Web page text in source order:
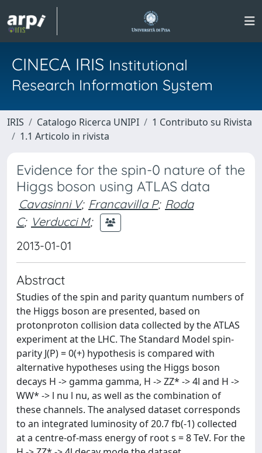
CINECA IRIS Institutional
Research Information System
IRIS Catalogo Ricerca UNIPI
1 Contributo su Rivista
1.1 Articolo in rivista
Evidence for the spin-0 nature of the
Higgs boson using ATLAS data
Cavasinni V; Francavilla P; Roda
C; Verducci M;
2013-01-01
Abstract
Studies of the spin and parity quantum numbers of
the Higgs boson are presented, based on
protonproton collision data collected by the ATLAS
experiment at the LHC. The Standard Model spin-
parity J(P) = 0(+) hypothesis is compared with
alternative hypotheses using the Higgs boson
decays H -> gamma gamma, H -> ZZ* -> 4l and H ->
WW* -> l nu l nu, as well as the combination of
these channels. The analysed dataset corresponds
to an integrated luminosity of 20.7 fb(-1) collected
at a centre-of-mass energy of root s = 8 TeV. For the